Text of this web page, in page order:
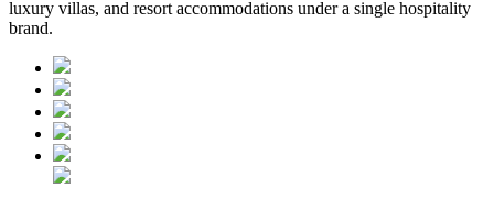
luxury villas, and resort accommodations under a single hospitality
brand.